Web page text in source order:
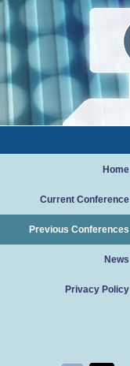
Home
Current Conference
Previous Conferences
News
Privacy Policy